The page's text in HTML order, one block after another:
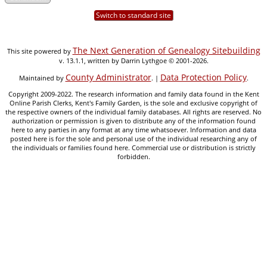
Switch to standard site
This site powered by The Next Generation of Genealogy Sitebuilding
v. 13.1.1, written by Darrin Lythgoe © 2001-2026.
Maintained by County Administrator. | Data Protection Policy.
Copyright 2009-2022. The research information and family data found in the Kent
Online Parish Clerks, Kent's Family Garden, is the sole and exclusive copyright of
the respective owners of the individual family databases. All rights are reserved. No
authorization or permission is given to distribute any of the information found
here to any parties in any format at any time whatsoever. Information and data
posted here is for the sole and personal use of the individual researching any of
the individuals or families found here. Commercial use or distribution is strictly
forbidden.